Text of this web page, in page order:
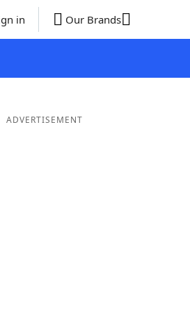
in Our Brands
ADVERTISEMENT